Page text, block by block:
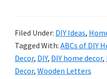
Filed Under: DIY Ideas,
Tagged With: ABCs of DIY
Decor, DIY, DIY home decor,
Decor, Wooden Letters